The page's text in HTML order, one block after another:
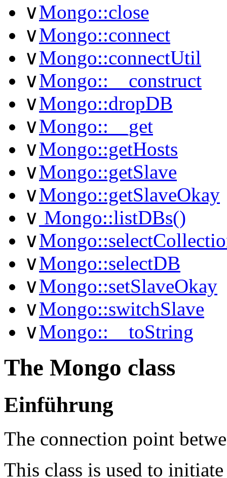
∨Mongo::close
∨Mongo::connect
∨Mongo::connectUtil
∨Mongo::__construct
∨Mongo::dropDB
∨Mongo::__get
∨Mongo::getHosts
∨Mongo::getSlave
∨Mongo::getSlaveOkay
∨ Mongo::listDBs()
∨
∨Mongo::selectDB
∨Mongo::setSlaveOkay
∨Mongo::switchSlave
∨Mongo::__toString
The Mongo class
Einführung
The connection point
This class is used to